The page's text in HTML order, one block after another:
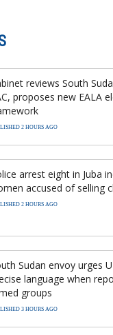
reviews South
proposes new EALA
2 HOURS AGO
arrest eight in Juba
accused of selling
2 HOURS AGO
Sudan envoy urges
language when
groups
3 HOURS AGO